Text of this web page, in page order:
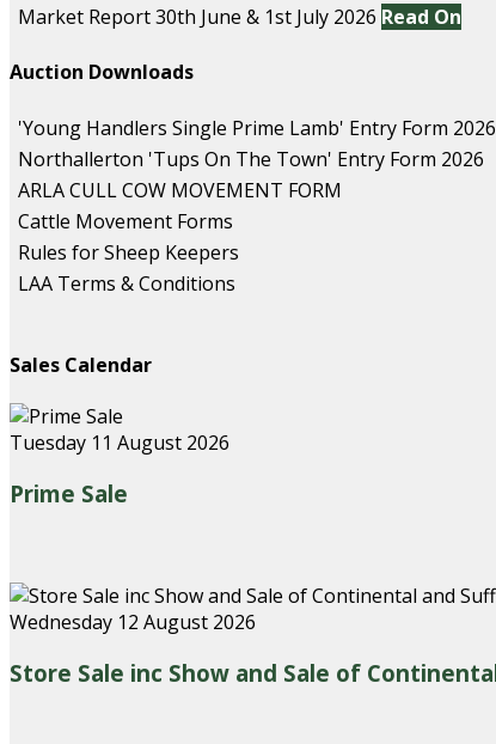
Market Report 30th June & 1st July 2026 Read On
Auction Downloads
'Young Handlers Single Prime Lamb' Entry Form 2026
Northallerton 'Tups On The Town' Entry Form 2026
ARLA CULL COW MOVEMENT FORM
Cattle Movement Forms
Rules for Sheep Keepers
LAA Terms & Conditions
Sales Calendar
Tuesday 11 August 2026
Prime Sale
Wednesday 12 August 2026
Store Sale inc Show and Sale of